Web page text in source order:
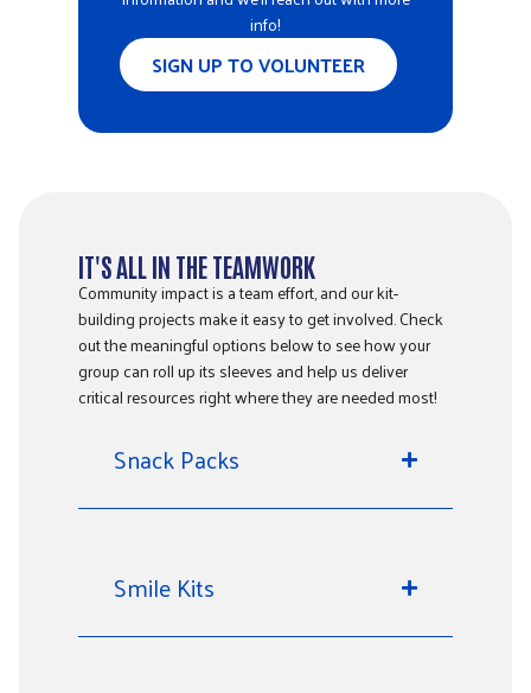
info!
SIGN UP TO VOLUNTEER
IT'S ALL IN THE TEAMWORK
Community impact is a team effort, and our kit-
building projects make it easy to get involved. Check
out the meaningful options below to see how your
group can roll up its sleeves and help us deliver
critical resources right where they are needed most!
Snack Packs
Smile Kits